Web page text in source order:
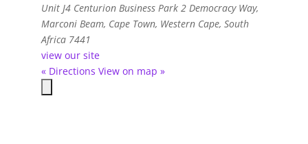
Unit J4 Centurion Business Park 2 Democracy Way,
Marconi Beam, Cape Town, Western Cape, South
Africa 7441
view our site
« Directions View on map »